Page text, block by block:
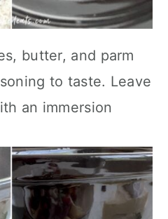
butter, and parm
to taste. Leave
an immersion